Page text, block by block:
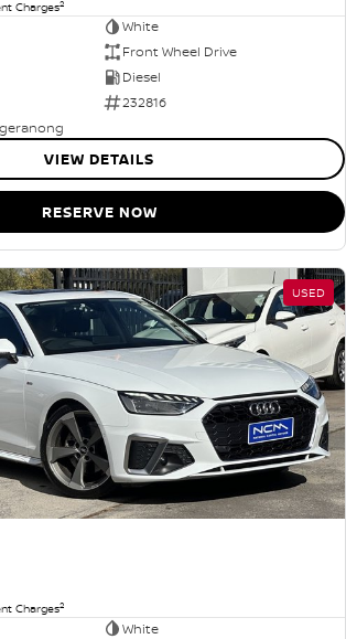
Charges2
White
Front Wheel Drive
Diesel
232816
VIEW DETAILS
RESERVE NOW
USED
Charges2
White